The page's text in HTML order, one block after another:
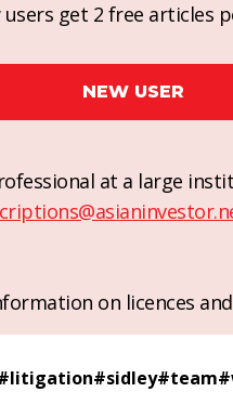
users get 2 free articles
NEW USER
at a large
on licences
litigation#sidley#team#